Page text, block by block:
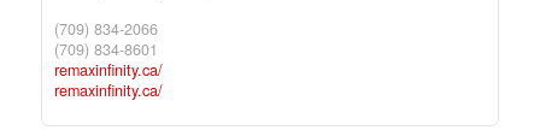
(709) 834-2066
(709) 834-8601
remaxinfinity.ca/
remaxinfinity.ca/